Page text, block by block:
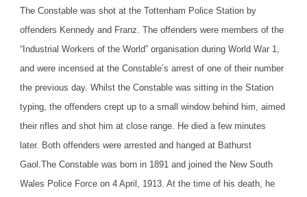
The Constable was shot at the Tottenham Police Station by
offenders Kennedy and Franz. The offenders were members of the
“Industrial Workers of the World” organisation during World War 1,
and were incensed at the Constable’s arrest of one of their number
the previous day. Whilst the Constable was sitting in the Station
typing, the offenders crept up to a small window behind him, aimed
their rifles and shot him at close range. He died a few minutes
later. Both offenders were arrested and hanged at Bathurst
Gaol.The Constable was born in 1891 and joined the New South
Wales Police Force on 4 April, 1913. At the time of his death, he